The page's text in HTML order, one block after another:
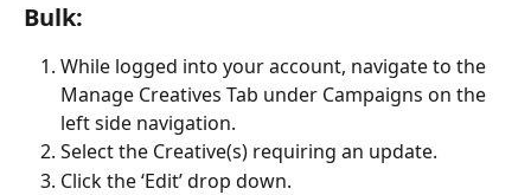
Bulk:
While logged into your account, navigate to the
Manage Creatives Tab under Campaigns on the
left side navigation.
Select the Creative(s) requiring an update.
Click the ‘Edit’ drop down.